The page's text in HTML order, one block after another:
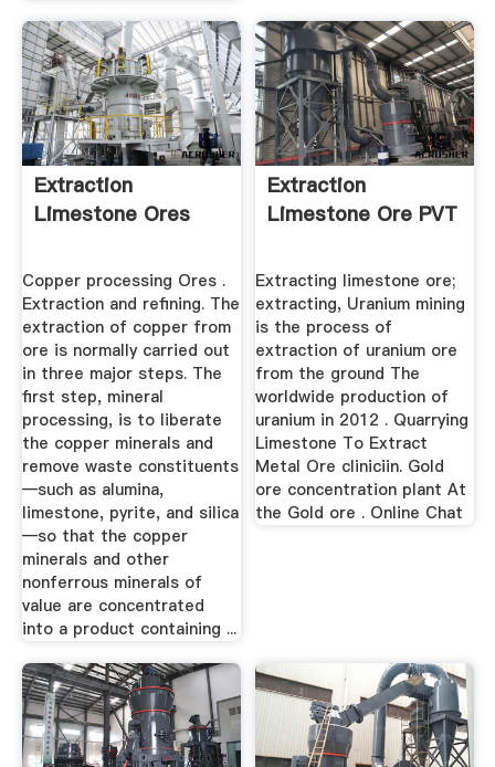
Extraction
Limestone Ores
Copper processing Ores .
Extraction and refining. The
extraction of copper from
ore is normally carried out
in three major steps. The
first step, mineral
processing, is to liberate
the copper minerals and
remove waste constituents
—such as alumina,
limestone, pyrite, and silica
—so that the copper
minerals and other
nonferrous minerals of
value are concentrated
into a product containing ...
Extraction
Limestone Ore PVT
Extracting limestone ore;
extracting, Uranium mining
is the process of
extraction of uranium ore
from the ground The
worldwide production of
uranium in 2012 . Quarrying
Limestone To Extract
Metal Ore cliniciin. Gold
ore concentration plant At
the Gold ore . Online Chat